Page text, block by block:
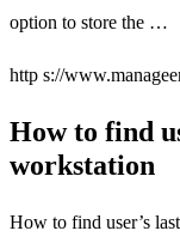
option to store the …
http s://
How to find
workstation
How to find user’s